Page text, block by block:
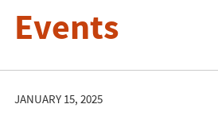
Events
JANUARY 15, 2025